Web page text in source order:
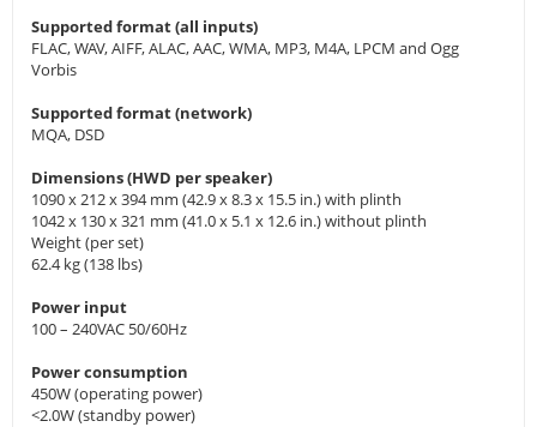
Supported format (all inputs)
FLAC, WAV, AIFF, ALAC, AAC, WMA, MP3, M4A, LPCM and Ogg
Vorbis
Supported format (network)
MQA, DSD
Dimensions (HWD per speaker)
1090 x 212 x 394 mm (42.9 x 8.3 x 15.5 in.) with plinth
1042 x 130 x 321 mm (41.0 x 5.1 x 12.6 in.) without plinth
Weight (per set)
62.4 kg (138 lbs)
Power input
100 – 240VAC 50/60Hz
Power consumption
450W (operating power)
<2.0W (standby power)